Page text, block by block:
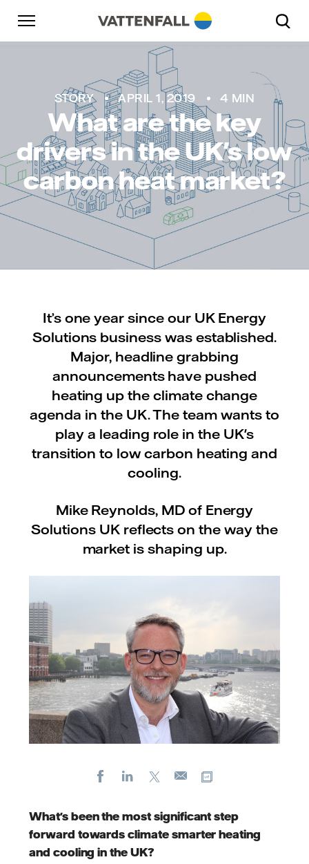
Skip to content
Go to main navigation
Go to footer
STORY APRIL 1, 2019 4 MIN
What are the key
drivers in the UK's low
carbon heat market?
It’s one year since our UK Energy
Solutions business was established.
Major, headline grabbing
announcements have pushed
heating up the climate change
agenda in the UK. The team wants to
play a leading role in the UK's
transition to low carbon heating and
cooling.
Mike Reynolds, MD of Energy
Solutions UK reflects on the way the
market is shaping up.
FacebookLinkedIn
E-
What's been the most significant step
forward towards climate smarter heating
and cooling in the UK?
Go to main navigation